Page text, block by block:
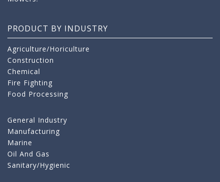
PRODUCT BY INDUSTRY
Agriculture/Horiculture
Construction
Chemical
Fire Fighting
Food Processing
General Industry
Manufacturing
Marine
Oil And Gas
Sanitary/Hygienic